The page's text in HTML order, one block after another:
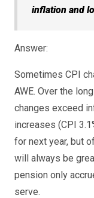
inflation and
Answer:
Sometimes CPI
AWE. Over the
changes exceed
increases (CPI
for next year, but
will always be
pension only
serve.